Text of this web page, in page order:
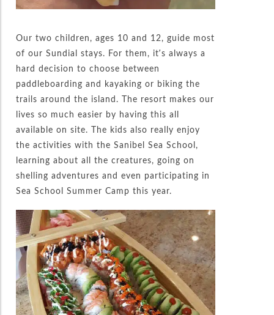
Our two children, ages 10 and 12, guide most
of our Sundial stays. For them, it’s always a
hard decision to choose between
paddleboarding and kayaking or biking the
trails around the island. The resort makes our
lives so much easier by having this all
available on site. The kids also really enjoy
the activities with the Sanibel Sea School,
learning about all the creatures, going on
shelling adventures and even participating in
Sea School Summer Camp this year.